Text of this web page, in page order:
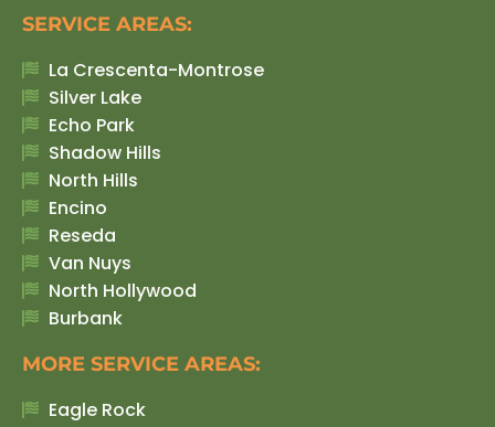
SERVICE AREAS:
La Crescenta-Montrose
Silver Lake
Echo Park
Shadow Hills
North Hills
Encino
Reseda
Van Nuys
North Hollywood
Burbank
MORE SERVICE AREAS:
Eagle Rock